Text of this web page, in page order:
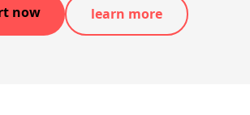
now learn more